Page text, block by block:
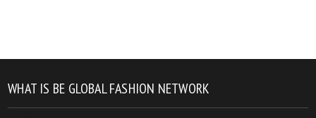
WHAT IS BE GLOBAL FASHION NETWORK